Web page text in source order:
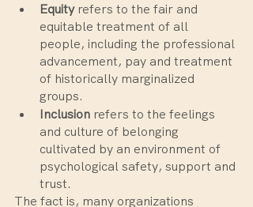
Equity refers to the fair and
equitable treatment of all
people, including the professional
advancement, pay and treatment
of historically marginalized
groups.
Inclusion refers to the feelings
and culture of belonging
cultivated by an environment of
psychological safety, support and
trust.
The fact is, many organizations